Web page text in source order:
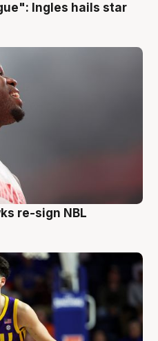
Ingles hails star
re-sign NBL